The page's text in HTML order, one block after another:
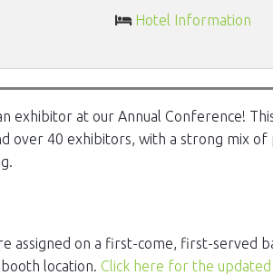
Hotel Information
exhibitor at our Annual Conference!
over 40 exhibitors, with a strong mix
assigned on a first-come, first-served
location. Click here for the